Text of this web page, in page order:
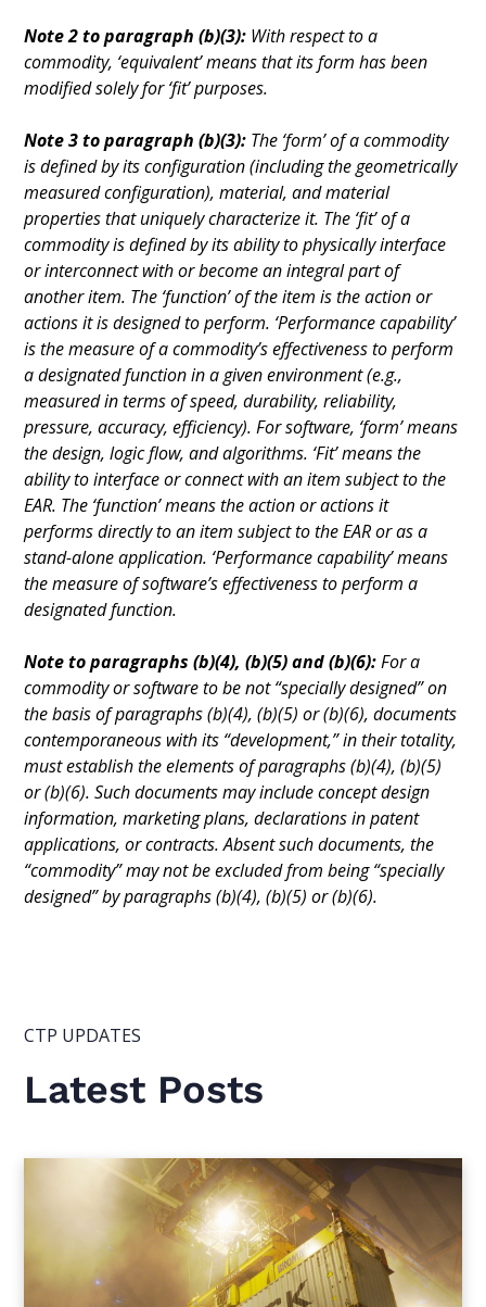
Note 2 to paragraph (b)(3): With respect to a
commodity, ‘equivalent’ means that its form has been
modified solely for ‘fit’ purposes.
Note 3 to paragraph (b)(3): The ‘form’ of a commodity
is defined by its configuration (including the geometrically
measured configuration), material, and material
properties that uniquely characterize it. The ‘fit’ of a
commodity is defined by its ability to physically interface
or interconnect with or become an integral part of
another item. The ‘function’ of the item is the action or
actions it is designed to perform. ‘Performance capability’
is the measure of a commodity’s effectiveness to perform
a designated function in a given environment (e.g.,
measured in terms of speed, durability, reliability,
pressure, accuracy, efficiency). For software, ‘form’ means
the design, logic flow, and algorithms. ‘Fit’ means the
ability to interface or connect with an item subject to the
EAR. The ‘function’ means the action or actions it
performs directly to an item subject to the EAR or as a
stand-alone application. ‘Performance capability’ means
the measure of software’s effectiveness to perform a
designated function.
Note to paragraphs (b)(4), (b)(5) and (b)(6):For a
commodity or software to be not “specially designed” on
the basis of paragraphs (b)(4), (b)(5) or (b)(6), documents
contemporaneous with its “development,” in their totality,
must establish the elements of paragraphs (b)(4), (b)(5)
or (b)(6). Such documents may include concept design
information, marketing plans, declarations in patent
applications, or contracts. Absent such documents, the
“commodity” may not be excluded from being “specially
designed” by paragraphs (b)(4), (b)(5) or (b)(6).
CTP UPDATES
Latest Posts